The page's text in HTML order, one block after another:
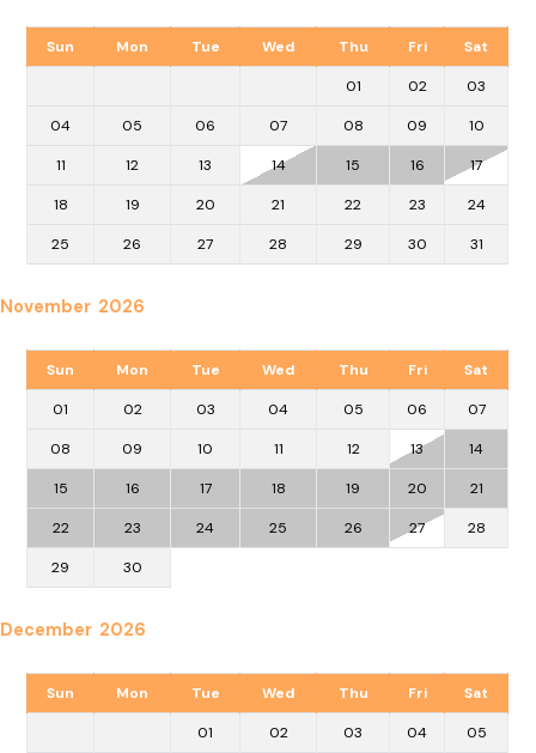
Sun Mon Tue Wed Thu Fri Sat
01 02 03
04 05 06 07 08 09 10
11 12 13 14 15 16 17
18 19 20 21 22 23 24
25 26 27 28 29 30 31
November 2026
Sun Mon Tue Wed Thu Fri Sat
01 02 03 04 05 06 07
08 09 10 11 12 13 14
15 16 17 18 19 20 21
22 23 24 25 26 27 28
29 30
December 2026
Sun Mon Tue Wed Thu Fri Sat
01 02 03 04 05